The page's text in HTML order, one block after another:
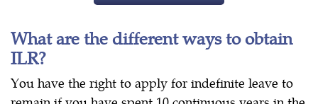
What are the different ways to obtain
ILR?
You have the right to apply for indefinite leave to